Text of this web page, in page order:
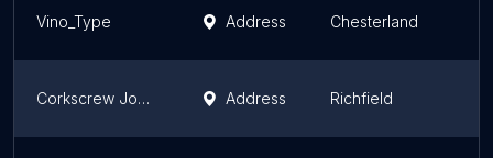
Vino_Type Address Chesterland
Corkscrew Johnny's Address Richfield